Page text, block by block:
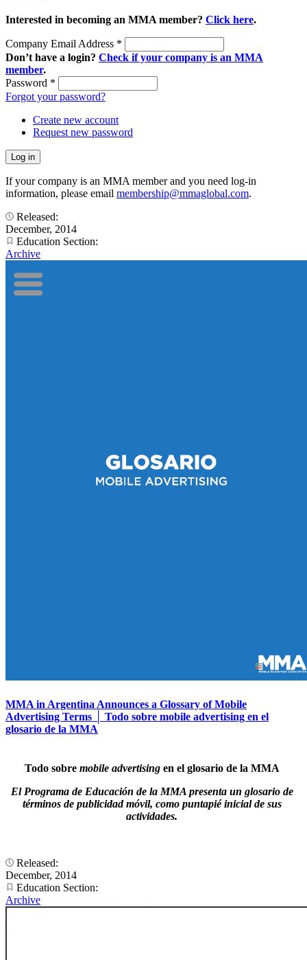
Interested in becoming an MMA member? Click here.
Company Email Address *
Don’t have a login? Check if your company is an MMA
member.
Password *
Forgot your password?
Create new account
Request new password
If your company is an MMA member and you need log-in
information, please email membership@mmaglobal.com.
Released:
December, 2014
Education Section:
Archive
MMA in Argentina Announces a Glossary of Mobile
Advertising Terms │ Todo sobre mobile advertising en el
glosario de la MMA
Todo sobre mobile advertisingen el glosario de la MMA
El Programa de Educación de la MMA presenta un glosario de
términos de publicidad móvil, como puntapié inicial de sus
actividades.
Released:
December, 2014
Education Section:
Archive